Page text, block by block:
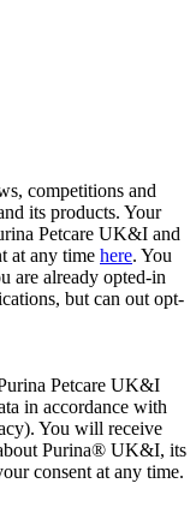
competitions and
its products. Your
Petcare UK&I and
at any time here. You
are already opted-in
but can out opt-
Petcare UK&I
in accordance with
You will receive
Purina® UK&I, its
consent at any time.